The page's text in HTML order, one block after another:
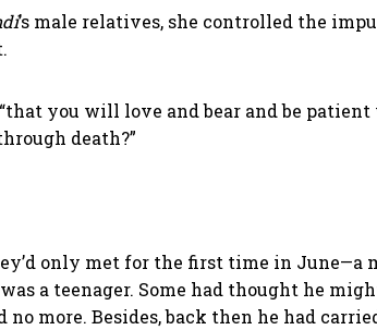
’s male relatives, she controlled the
you will love and bear and be
death?”
only met for the first time in June—a
a teenager. Some had thought he
more. Besides, back then he had